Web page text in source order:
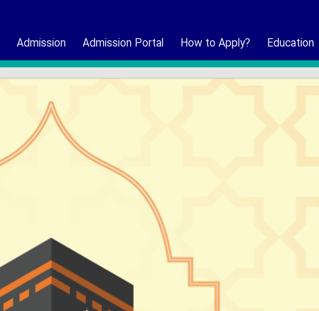
Admission Admission Portal How to Apply? Education